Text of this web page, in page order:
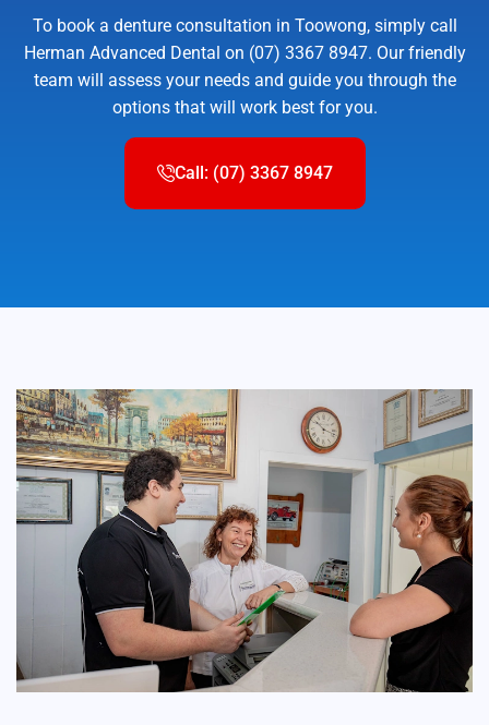
To book a denture consultation in Toowong, simply call
Herman Advanced Dental on (07) 3367 8947. Our friendly
team will assess your needs and guide you through the
options that will work best for you.
Call: (07) 3367 8947